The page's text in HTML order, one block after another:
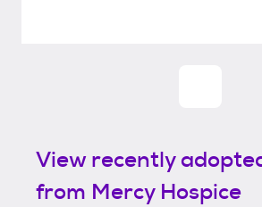
View recently
from Mercy Hospice